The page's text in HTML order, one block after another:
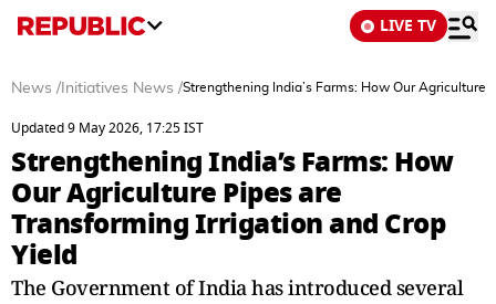
LIVE TV
News / Initiatives News /Strengthening India’⁠s‍ Farms: How Our Agriculture
Updated 9 May 2026, 17:25 IST
Strengthening India’⁠s‍ Farms: How
Our Agriculture Pipes are
Transforming Irrigation and Crop
Yield
The‍ Government of India has introduced several